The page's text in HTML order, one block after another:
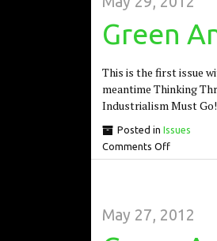
Green
This is the first issue
meantime Thinking
Industrialism Must
Posted in Issues
Comments Off
May 27, 2012